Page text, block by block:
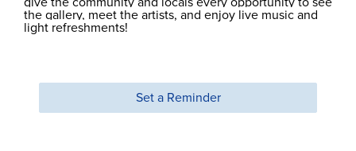
the gallery, meet the artists, and enjoy live music and
light refreshments!
Set a Reminder